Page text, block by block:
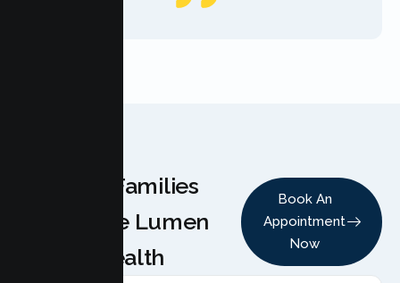
Why Families
Choose Lumen
Health
Book An
Appointment
Now